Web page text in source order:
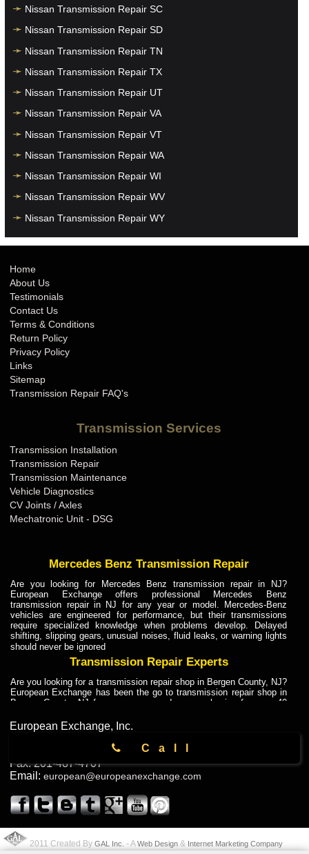
Call
Nissan Transmission Repair SC
Nissan Transmission Repair SD
Nissan Transmission Repair TN
Nissan Transmission Repair TX
Nissan Transmission Repair UT
Nissan Transmission Repair VA
Nissan Transmission Repair VT
Nissan Transmission Repair WA
Nissan Transmission Repair WI
Nissan Transmission Repair WV
Nissan Transmission Repair WY
Home
About Us
Testimonials
Contact Us
Terms & Conditions
Return Policy
Privacy Policy
Links
Sitemap
Transmission Repair FAQ's
Transmission Services
Transmission Installation
Transmission Repair
Transmission Maintenance
Vehicle Diagnostics
CV Joints / Axles
Mechatronic Unit - DSG
Mercedes Benz Transmission Repair
Are you looking for Mercedes Benz transmission repair in NJ?
European Exchange offers professional Mercedes Benz
transmission repair in NJ for any year or model. Mercedes-Benz
vehicles are engineered for performance, but their transmissions
require specialized knowledge when problems develop. Delayed
shifting, slipping gears, unusual noises, fluid leaks, or warning lights
should never be ignored
Transmission Repair Experts
Are you looking for a transmission repair shop in Bergen County, NJ?
European Exchange has been the go to transmission repair shop in
Bergen County, NJ for car owners and car mechanics for over 40
dependable service for drivers, mechanics, and vehicle owners in
Bergen County, NJ. With decades of industry experience, European
Truck Transmission Repair
Are you looking for a transmission repair shop in Bergen County, NJ?
European Exchange has been the go to transmission repair shop in
years. European Exchange provides truck transmission repair for
drivers, fleet owners, and repair professionals who need dependable
European Exchange, Inc.
07601 Phone: 201-880-6633
Fax: 201-487-4707
Email: european@europeanexchange.com
2011 Created ByGAL Inc. - AWeb Design & Internet Marketing Company